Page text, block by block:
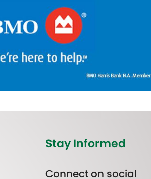
Stay Informed
Connect on social